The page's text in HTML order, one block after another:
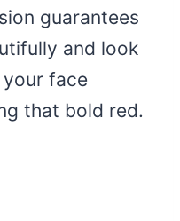
guarantees
and look
face
that bold red.